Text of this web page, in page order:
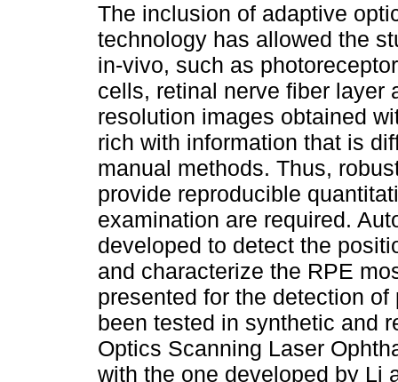
The inclusion of adaptive
technology has allowed the
in-vivo, such as
cells, retinal nerve fiber layer
resolution images obtained
rich with information that is
manual methods. Thus,
provide reproducible
examination are required.
developed to detect the
and characterize the RPE
presented for the detection
been tested in synthetic and
Optics Scanning Laser
with the one developed by Li